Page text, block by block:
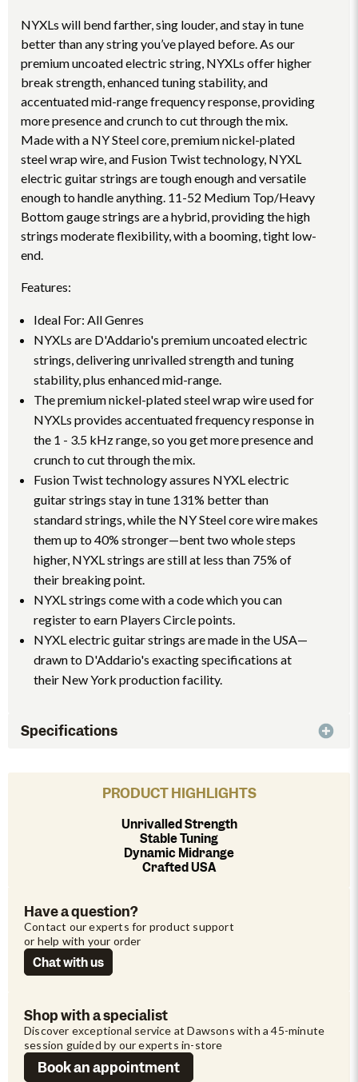
NYXLs will bend farther, sing louder, and stay in tune
better than any string you’ve played before. As our
premium uncoated electric string, NYXLs offer higher
break strength, enhanced tuning stability, and
accentuated mid-range frequency response, providing
more presence and crunch to cut through the mix.
Made with a NY Steel core, premium nickel-plated
steel wrap wire, and Fusion Twist technology, NYXL
electric guitar strings are tough enough and versatile
enough to handle anything. 11-52 Medium Top/Heavy
Bottom gauge strings are a hybrid, providing the high
strings moderate flexibility, with a booming, tight low-
end.
Features:
Ideal For: All Genres
NYXLs are D'Addario's premium uncoated electric
strings, delivering unrivalled strength and tuning
stability, plus enhanced mid-range.
The premium nickel-plated steel wrap wire used for
NYXLs provides accentuated frequency response in
the 1 - 3.5 kHz range, so you get more presence and
crunch to cut through the mix.
Fusion Twist technology assures NYXL electric
guitar strings stay in tune 131% better than
standard strings, while the NY Steel core wire makes
them up to 40% stronger—bent two whole steps
higher, NYXL strings are still at less than 75% of
their breaking point.
NYXL strings come with a code which you can
register to earn Players Circle points.
NYXL electric guitar strings are made in the USA—
drawn to D'Addario's exacting specifications at
their New York production facility.
Specifications
PRODUCT HIGHLIGHTS
Unrivalled Strength
Stable Tuning
Dynamic Midrange
Crafted USA
Shop with a specialist
Discover exceptional service at Dawsons with a 45-minute
session guided by our experts in-store
Book an appointment
Have a question?
Contact our experts for product support
or help with your order
Chat with us